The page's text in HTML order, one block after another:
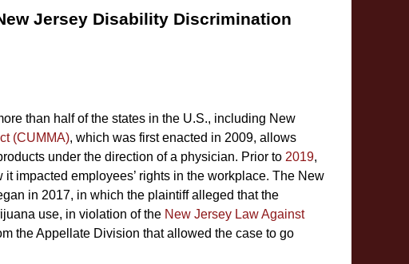
Jersey Disability Discrimination
than half of the states in the U.S., including New
(CUMMA), which was first enacted in 2009, allows
under the direction of a physician. Prior to 2019,
impacted employees’ rights in the workplace. The New
in 2017, in which the plaintiff alleged that the
use, in violation of the New Jersey Law Against
the Appellate Division that allowed the case to go